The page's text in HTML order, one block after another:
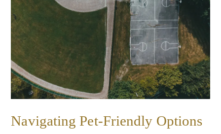
Navigating Pet-Friendly Options